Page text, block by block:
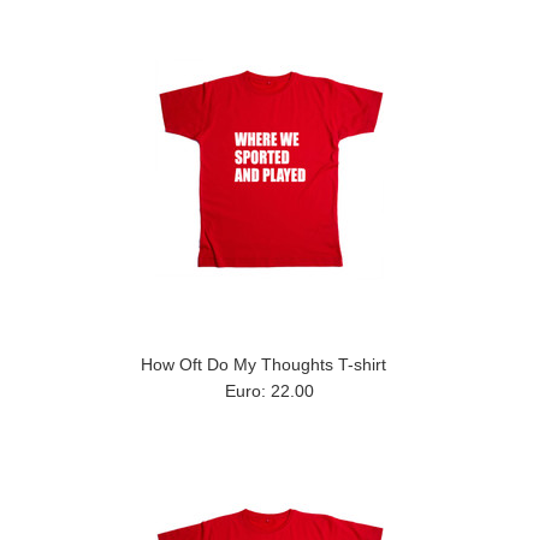
How Oft Do My Thoughts T-shirt
Euro: 22.00